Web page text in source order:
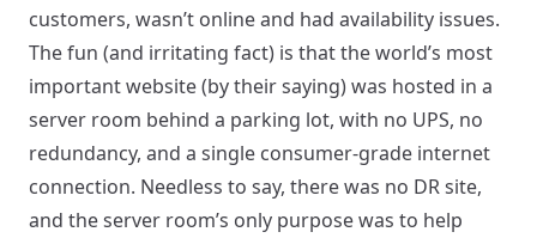
customers, wasn’t online and had availability issues.
The fun (and irritating fact) is that the world’s most
important website (by their saying) was hosted in a
server room behind a parking lot, with no UPS, no
redundancy, and a single consumer-grade internet
connection. Needless to say, there was no DR site,
and the server room’s only purpose was to help